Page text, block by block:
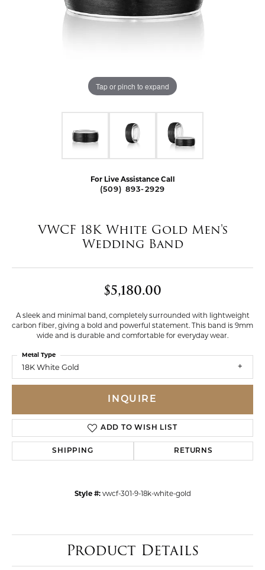
Tap or pinch to expand
For Live Assistance Call
(509) 893-2929
VWCF 18K White Gold Men's
Wedding Band
$5,180.00
A sleek and minimal band, completely surrounded with lightweight
carbon fiber, giving a bold and powerful statement. This band is 9mm
wide and is durable and comfortable for everyday wear.
18K White Gold
Metal Type
INQUIRE
ADD TO WISH LIST
SHIPPING RETURNS
Style #: vwcf-301-9-18k-white-gold
Product Details